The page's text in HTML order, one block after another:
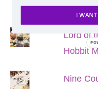
Lord of
Hobbit
Nine
I WANT